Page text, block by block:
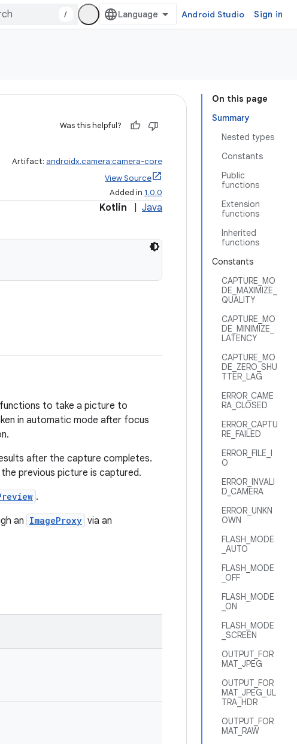
/ Android Studio Sign in
On this page
Summary
Nested types
Constants
Public
functions
Extension
functions
Inherited
functions
Constants
CAPTURE_MO
DE_MAXIMIZE_
QUALITY
CAPTURE_MO
DE_MINIMIZE_
LATENCY
CAPTURE_MO
DE_ZERO_SHU
TTER_LAG
ERROR_CAME
RA_CLOSED
ERROR_CAPTU
RE_FAILED
ERROR_FILE_I
O
ERROR_INVALI
D_CAMERA
ERROR_UNKN
OWN
FLASH_MODE
_AUTO
FLASH_MODE
_OFF
FLASH_MODE
_ON
FLASH_MODE
_SCREEN
OUTPUT_FOR
MAT_JPEG
OUTPUT_FOR
MAT_JPEG_UL
TRA_HDR
OUTPUT_FOR
MAT_RAW
Was this helpful?
Artifact: androidx.camera:camera-core
View Source
Added in 1.0.0
Kotlin Java
to take a picture to
in automatic mode after focus
after the capture completes.
previous picture is captured.
.
an ImageProxy via an